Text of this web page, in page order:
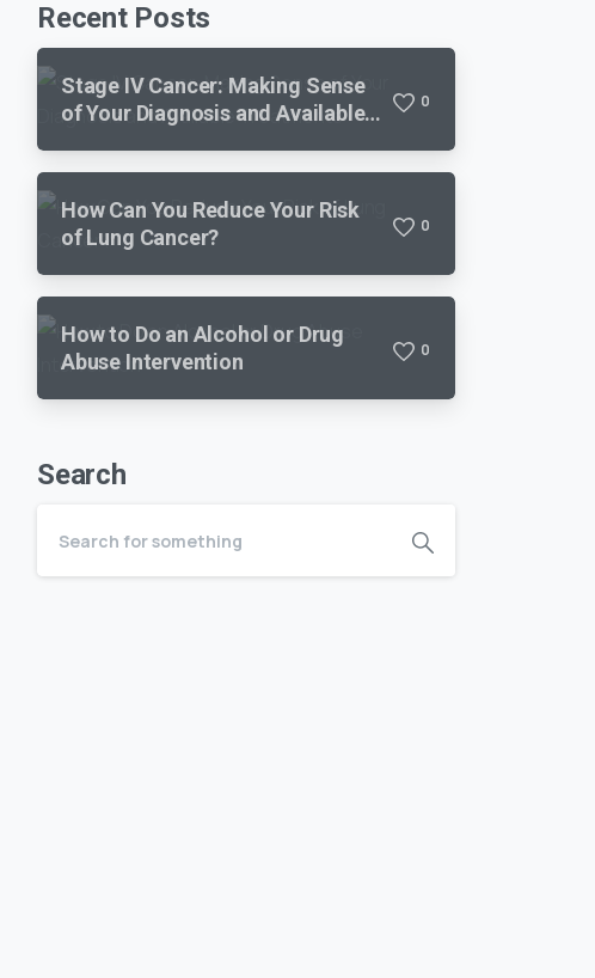
Recent Posts
Stage IV Cancer: Making Sense
of Your Diagnosis and Available
0
How Can You Reduce Your Risk
of Lung Cancer?
0
How to Do an Alcohol or Drug
Abuse Intervention
0
Search